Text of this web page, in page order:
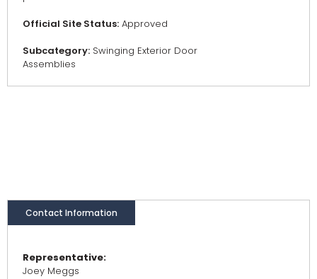
Official Site Status: Approved
Subcategory: Swinging Exterior Door
Assemblies
Contact Information
Representative:
Joey Meggs